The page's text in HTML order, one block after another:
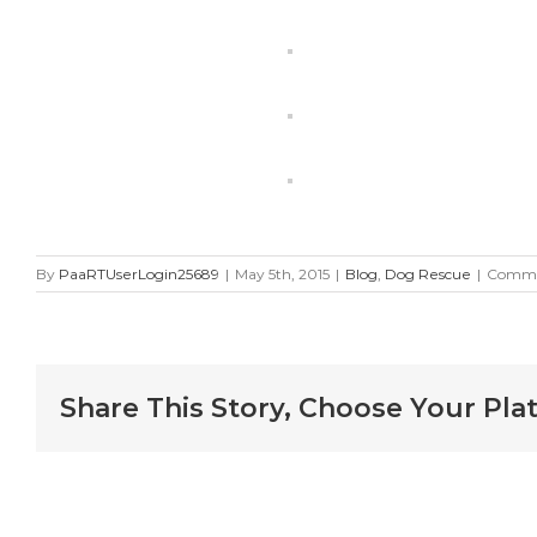
By PaaRTUserLogin25689 | May 5th, 2015 | Blog, Dog Rescue |
Share This Story, Choose Your